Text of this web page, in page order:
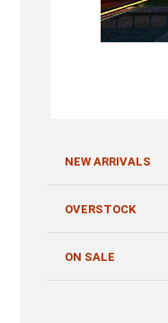
NEW ARRIVALS
OVERSTOCK
ON SALE